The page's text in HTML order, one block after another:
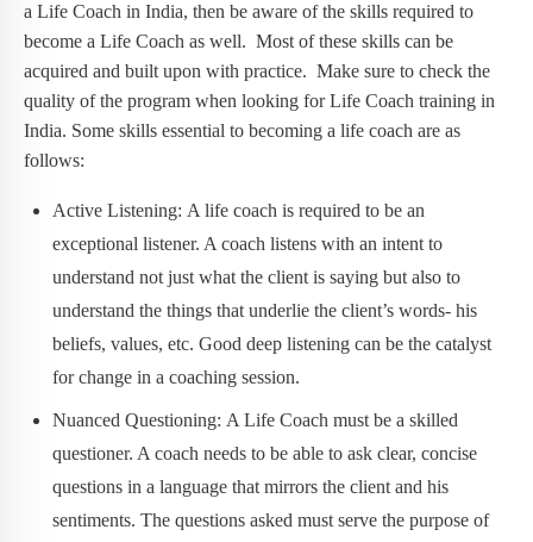
a Life Coach in India, then be aware of the skills required to
become a Life Coach as well. Most of these skills can be
acquired and built upon with practice. Make sure to check the
quality of the program when looking for Life Coach training in
India. Some skills essential to becoming a life coach are as
follows:
Active Listening: A life coach is required to be an
exceptional listener. A coach listens with an intent to
understand not just what the client is saying but also to
understand the things that underlie the client’s words- his
beliefs, values, etc. Good deep listening can be the catalyst
for change in a coaching session.
Nuanced Questioning: A Life Coach must be a skilled
questioner. A coach needs to be able to ask clear, concise
questions in a language that mirrors the client and his
sentiments. The questions asked must serve the purpose of